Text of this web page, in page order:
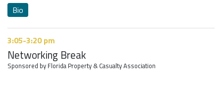
Bio
3:05-3:20 pm
Networking Break
Sponsored by Florida Property & Casualty Association